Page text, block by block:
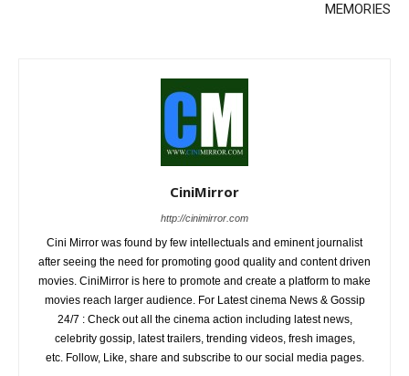
MEMORIES
CiniMirror
http://cinimirror.com
Cini Mirror was found by few intellectuals and eminent journalist
after seeing the need for promoting good quality and content driven
movies. CiniMirror is here to promote and create a platform to make
movies reach larger audience. For Latest cinema News & Gossip
24/7 : Check out all the cinema action including latest news,
celebrity gossip, latest trailers, trending videos, fresh images,
etc. Follow, Like, share and subscribe to our social media pages.